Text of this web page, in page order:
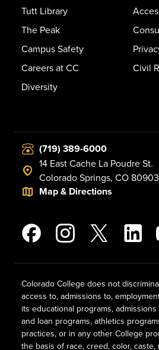
Tutt Library
The Peak
Campus Safety
Careers at CC
Diversity
Civil
(719) 389-6000
14 East Cache La Poudre St.
Colorado Springs, CO 80903
Map & Directions
Colorado College does not
access to, admissions to,
its educational programs,
and loan programs, athletics
practices, or in any other College
the basis of race, creed, color,